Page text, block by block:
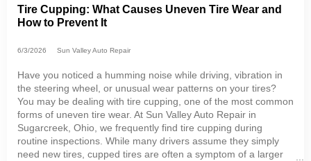
Tire Cupping: What Causes Uneven Tire Wear and
How to Prevent It
6/3/2026 Sun Valley Auto Repair
Have you noticed a humming noise while driving, vibration in
the steering wheel, or unusual wear patterns on your tires?
You may be dealing with tire cupping, one of the most common
forms of uneven tire wear. At Sun Valley Auto Repair in
Sugarcreek, Ohio, we frequently find tire cupping during
routine inspections. While many drivers assume they simply
need new tires, cupped tires are often a symptom of a larger